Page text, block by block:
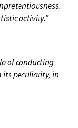
activity.”
of conducting
its peculiarity, in